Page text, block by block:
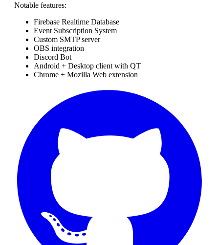
Notable features:
Firebase Realtime Database
Event Subscription System
Custom SMTP server
OBS integration
Discord Bot
Android + Desktop client with QT
Chrome + Mozilla Web extension